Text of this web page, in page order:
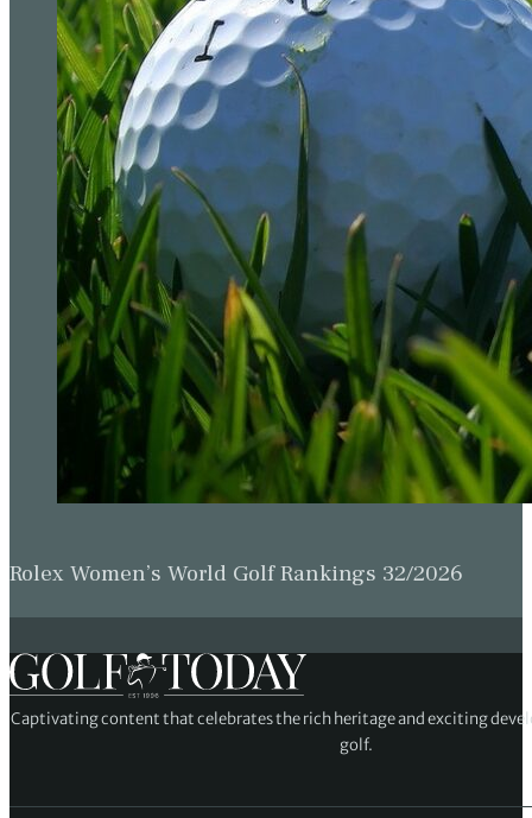
Rolex Women’s World Golf Rankings 32/2026
Captivating content that celebrates the rich heritage and exciting
golf.